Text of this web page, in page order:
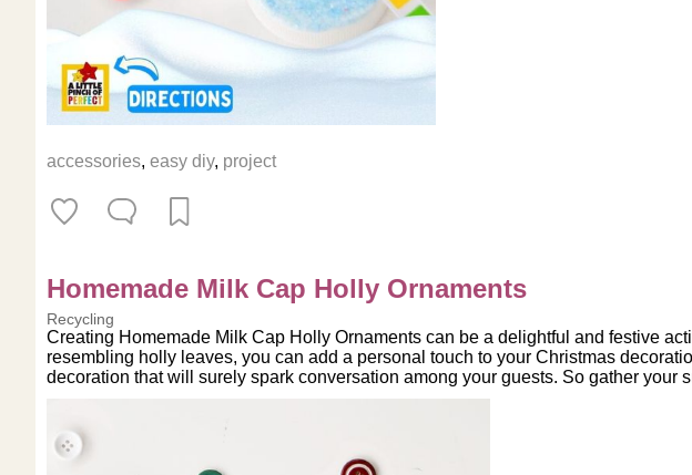
accessories, easy diy, project
Homemade Milk Cap Holly Ornaments
Recycling
Creating Homemade Milk Cap Holly Ornaments can be a delightful and festive
resembling holly leaves, you can add a personal touch to your Christmas
decoration that will surely spark conversation among your guests. So gather your